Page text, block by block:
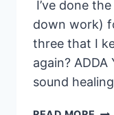
I’ve done
down work)
three that I
again?
sound
3